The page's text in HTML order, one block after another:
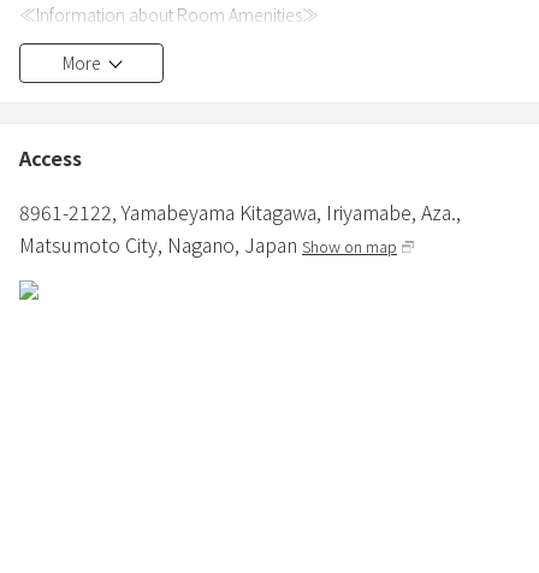
≪Information about Room Amenities≫
・Bath towels, hand towels, and bathrobes are provided for each
person.
・Bathroom and toilet are provided.
bathroom.
・In winter, in addition to air conditioning, a fan heater and panel
heater are installed.
More
Access
8961-2122, Yamabeyama Kitagawa, Iriyamabe, Aza.,
Matsumoto City, Nagano, Japan Show on map